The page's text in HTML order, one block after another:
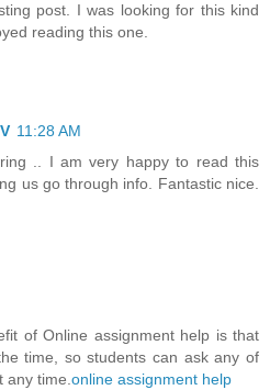
post. I was looking for this kind
reading this one.
11:28 AM
.. I am very happy to read this
us go through info. Fantastic nice.
of Online assignment help is that
time, so students can ask any of
time. online assignment help